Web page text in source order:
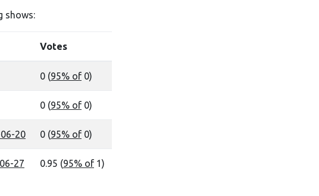
shows:
Votes
0 (95% of 0)
0 (95% of 0)
20 0 (95% of 0)
27 0.95 (95% of 1)